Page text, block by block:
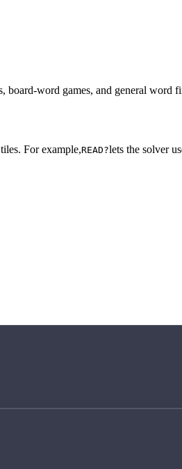
word games, and general word
For example,READ?lets the solver